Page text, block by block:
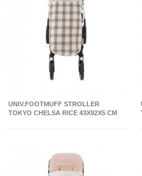
UNIV.FOOTMUFF STROLLER
TOKYO CHELSA RICE 43X92X5 CM